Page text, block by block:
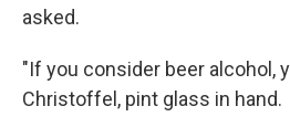
asked.
"If you consider beer alcohol,
Christoffel, pint glass in hand.